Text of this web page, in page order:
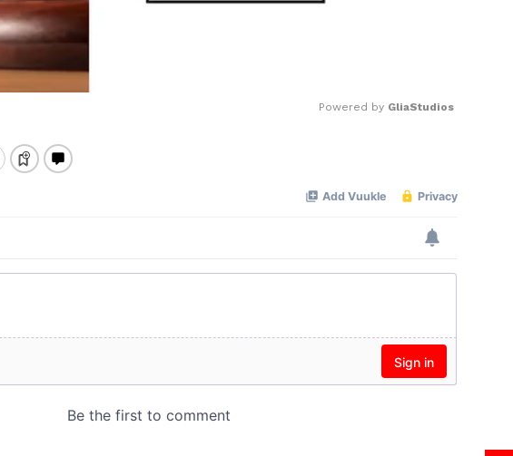
Powered by GliaStudios